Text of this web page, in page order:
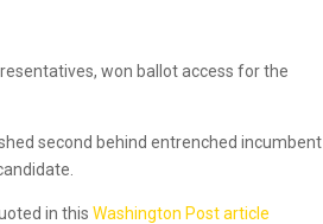
won ballot access for the
second behind entrenched incumbent
in thisWashington Post article